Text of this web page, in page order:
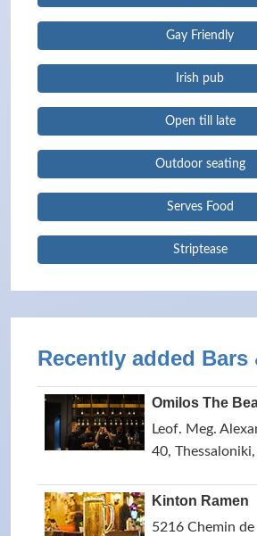
Gay Friendly
Irish pub
Open till late
Outdoor seating
Serves Food
Striptease
Recently added Bars
Omilos The
Leof. Meg.
40,
Kinton Ramen
5216 Chemin